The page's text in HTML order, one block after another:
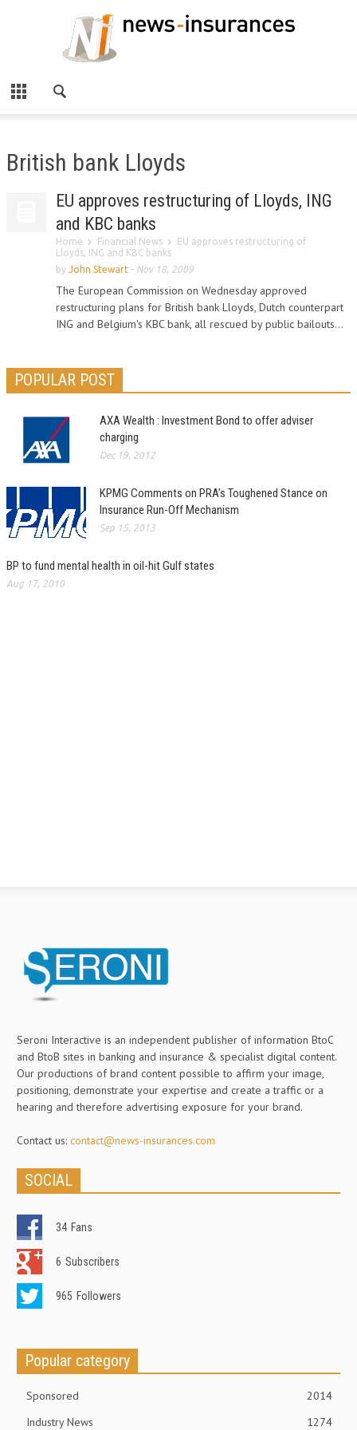
British bank Lloyds
EU approves restructuring of Lloyds, ING
and KBC banks
Home Financial News
EU approves restructuring of
Lloyds, ING and KBC banks
by John Stewart - Nov 18, 2009
The European Commission on Wednesday approved
restructuring plans for British bank Lloyds, Dutch counterpart
ING and Belgium's KBC bank, all rescued by public bailouts...
POPULAR POST
AXA Wealth : Investment Bond to offer adviser
charging
Dec 19, 2012
KPMG Comments on PRA’s Toughened Stance on
Insurance Run-Off Mechanism
Sep 15, 2013
BP to fund mental health in oil-hit Gulf states
Aug 17, 2010
Seroni Interactive is an independent publisher of information BtoC
and BtoB sites in banking and insurance & specialist digital content.
Our productions of brand content possible to affirm your image,
positioning, demonstrate your expertise and create a traffic or a
hearing and therefore advertising exposure for your brand.
Contact us: contact@news-insurances.com
SOCIAL
34 Fans
6 Subscribers
965 Followers
Popular category
Sponsored
2014
Industry News
1274